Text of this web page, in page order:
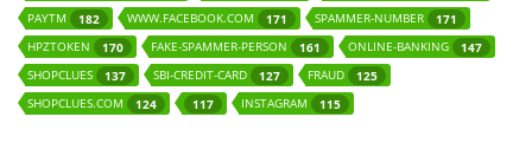
PAYTM
182 WWW.FACEBOOK.COM 171 SPAMMER-NUMBER
171
HPZTOKEN
170 FAKE-SPAMMER-PERSON 161 ONLINE-BANKING
147
SHOPCLUES
137 SBI-CREDIT-CARD 127 FRAUD
125
SHOPCLUES.COM
124 117 INSTAGRAM 115